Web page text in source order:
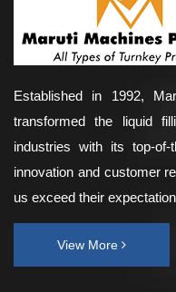
Established in 1992,
transformed the liquid
industries with its top-
innovation and customer
us exceed their
View More